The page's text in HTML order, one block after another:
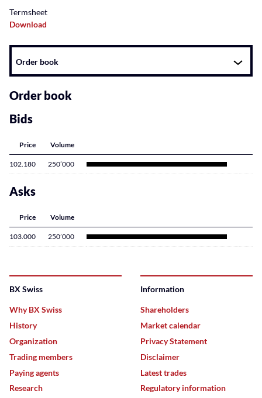
Termsheet
Download
Instrument
related
content
Order book
Order book
Bids
Price Volume
102.180 250’000
Asks
Price Volume
103.000 250’000
BX Swiss
Why BX Swiss
History
Organization
Trading members
Paying agents
Research
Information
Shareholders
Market calendar
Privacy Statement
Disclaimer
Latest trades
Regulatory information